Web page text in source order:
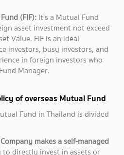
(FIF): It’s a Mutual Fund
asset investment not exceed
Value. FIF is an ideal
investors, busy investors, and
in foreign investors who
Manager.
of overseas Mutual Fund
Fund in Thailand is divided
makes a self-managed
to directly invest in assets or